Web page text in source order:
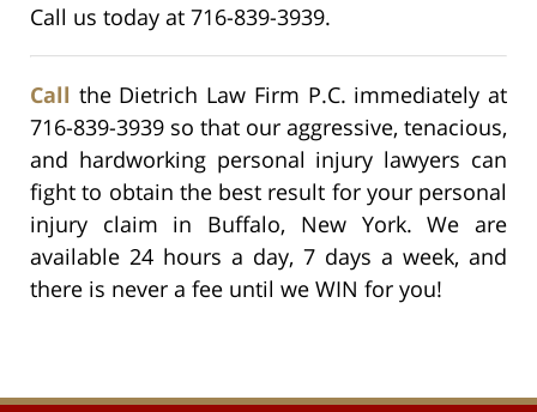
Call us today at 716-839-3939.
Call the Dietrich Law Firm P.C. immediately at
716-839-3939 so that our aggressive, tenacious,
and hardworking personal injury lawyers can
fight to obtain the best result for your personal
injury claim in Buffalo, New York. We are
available 24 hours a day, 7 days a week, and
there is never a fee until we WIN for you!